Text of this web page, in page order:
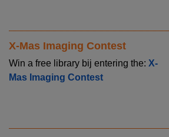
X-Mas Imaging Contest
Win a free library bij entering the: X-
Mas Imaging Contest